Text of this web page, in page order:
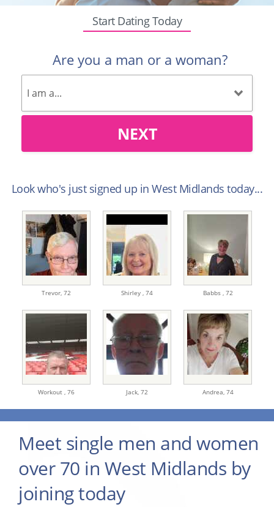
Start Dating Today
Are you a man or a woman?
NEXT
Look who's just signed up in West Midlands today...
Trevor, 72 Shirley , 74 Babbs , 72
Workout , 76 Jack, 72 Andrea, 74
Meet single men and women
over 70 in West Midlands by
joining today